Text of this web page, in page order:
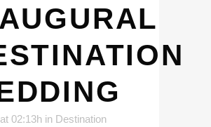
02:13h in Destination